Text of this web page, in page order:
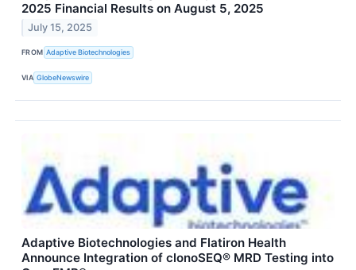
2025 Financial Results on August 5, 2025
July 15, 2025
FROM Adaptive Biotechnologies
VIA GlobeNewswire
Adaptive Biotechnologies and Flatiron Health
Announce Integration of clonoSEQ® MRD Testing into